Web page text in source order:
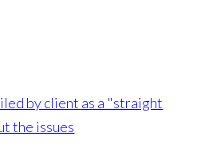
by client as a "straight
the issues